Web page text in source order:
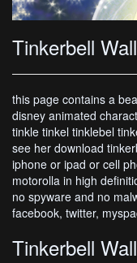
Tinkerbell
this page contains a
disney animated
tinkle tinkel tinklebel
see her download
iphone or ipad or cell
motorolla in high
no spyware and no
facebook, twitter,
Tinkerbell